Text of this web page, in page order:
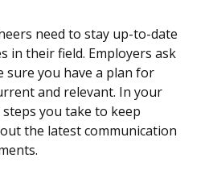
need to stay up-to-date
in their field. Employers ask
sure you have a plan for
and relevant. In your
you take to keep
the latest communication